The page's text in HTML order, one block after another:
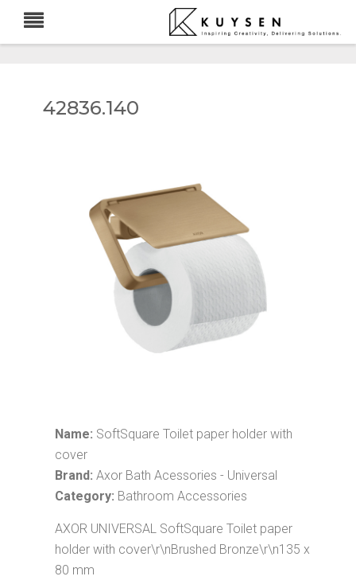
42836.140
Name: SoftSquare Toilet paper holder with
cover
Brand: Axor Bath Acessories - Universal
Category: Bathroom Accessories
AXOR UNIVERSAL SoftSquare Toilet paper
holder with cover\r\nBrushed Bronze\r\n135 x
80 mm